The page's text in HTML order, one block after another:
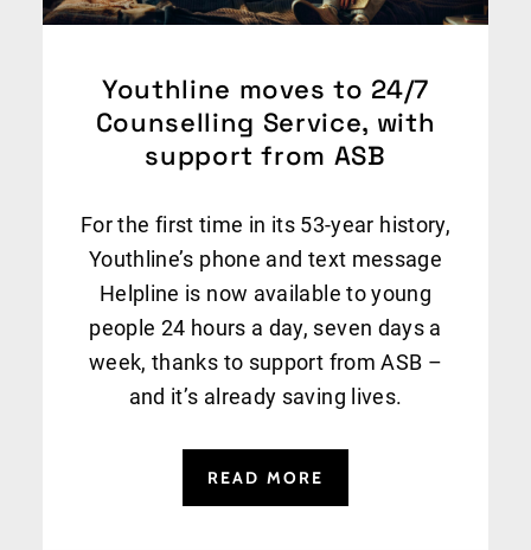
Youthline moves to 24/7
Counselling Service, with
support from ASB
For the first time in its 53-year history,
Youthline’s phone and text message
Helpline is now available to young
people 24 hours a day, seven days a
week, thanks to support from ASB –
and it’s already saving lives.
READ MORE